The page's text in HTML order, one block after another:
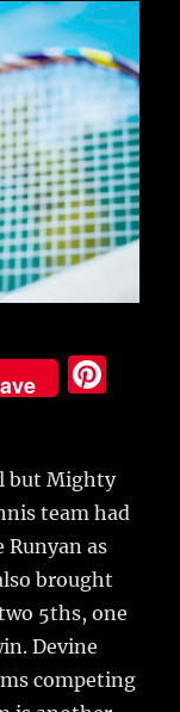
re
st
but Mighty
team had
as
brought
5ths, one
Devine
competing